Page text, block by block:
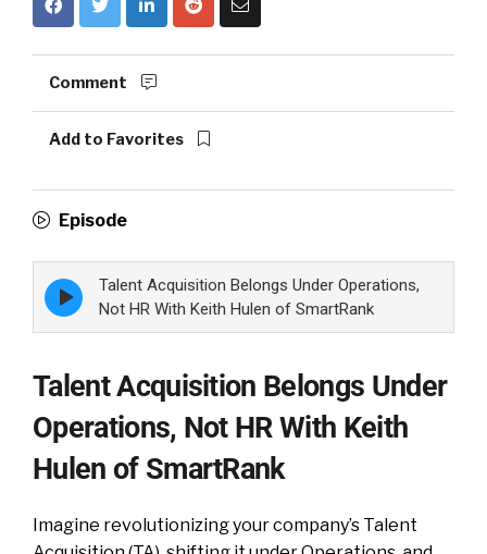
Comment
Add to Favorites
Episode
Episode
play
icon
Talent Acquisition Belongs Under Operations,
Not HR With Keith Hulen of SmartRank
Talent Acquisition Belongs Under
Operations, Not HR With Keith
Hulen of SmartRank
Imagine revolutionizing your company’s Talent